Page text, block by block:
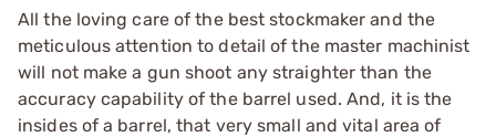
All the loving care of the best stockmaker and the
meticulous attention to detail of the master machinist
will not make a gun shoot any straighter than the
accuracy capability of the barrel used. And, it is the
insides of a barrel, that very small and vital area of